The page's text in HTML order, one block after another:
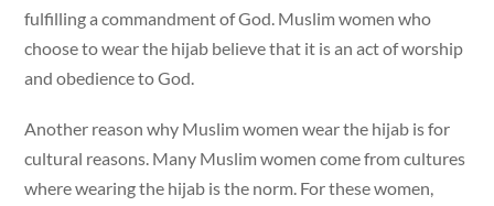
fulfilling a commandment of God. Muslim women who
choose to wear the hijab believe that it is an act of worship
and obedience to God.
Another reason why Muslim women wear the hijab is for
cultural reasons. Many Muslim women come from cultures
where wearing the hijab is the norm. For these women,